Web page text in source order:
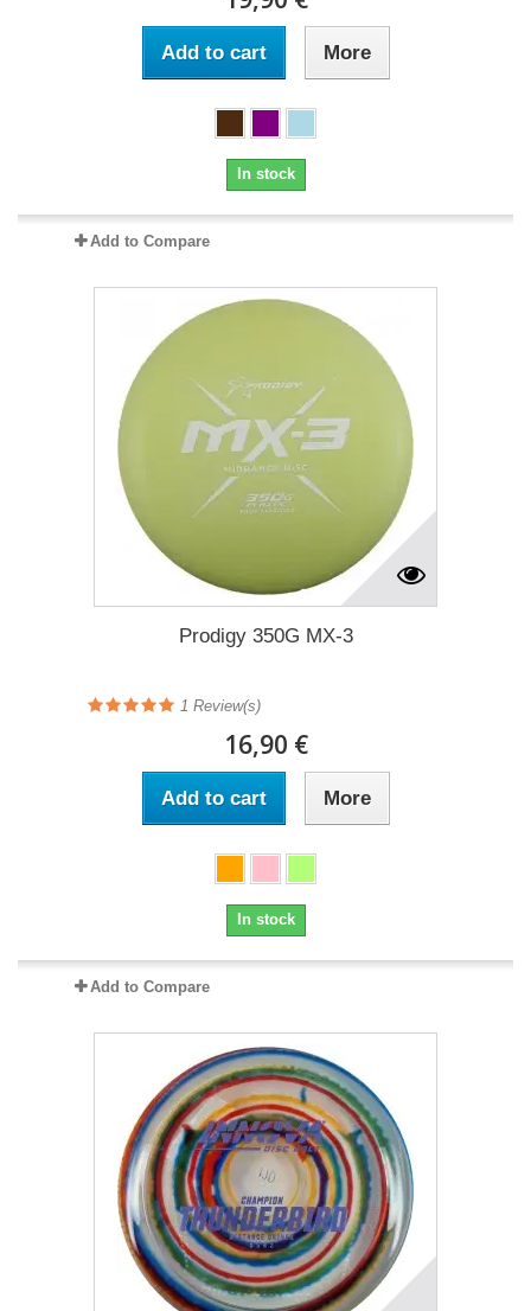
Add to cart More
In stock
Add to Compare
Prodigy 350G MX-3
1 Review(s)
16,90 €
Add to cart More
In stock
Add to Compare